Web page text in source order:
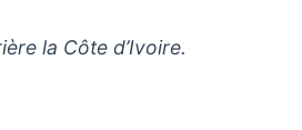
la Côte d’Ivoire.